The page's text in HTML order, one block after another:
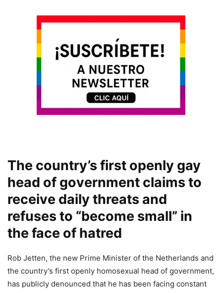
The country’s first openly gay
head of government claims to
receive daily threats and
refuses to “become small” in
the face of hatred
Rob Jetten, the new Prime Minister of the Netherlands and
the country’s first openly homosexual head of government,
has publicly denounced that he has been facing constant